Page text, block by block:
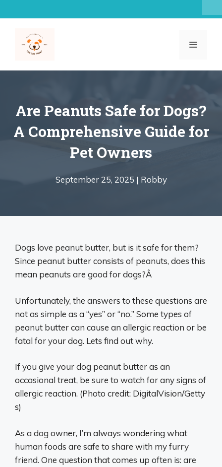
to
MENU
Are Peanuts Safe for Dogs?
A Comprehensive Guide for
Pet Owners
September 25, 2025 | Robby
Dogs love peanut butter, but is it safe for them?
Since peanut butter consists of peanuts, does this
mean peanuts are good for dogs?Â
Unfortunately, the answers to these questions are
not as simple as a “yes” or “no.” Some types of
peanut butter can cause an allergic reaction or be
fatal for your dog. Lets find out why.
If you give your dog peanut butter as an
occasional treat, be sure to watch for any signs of
allergic reaction. (Photo credit: DigitalVision/Getty
s)
As a dog owner, I’m always wondering what
human foods are safe to share with my furry
friend. One question that comes up often is: are